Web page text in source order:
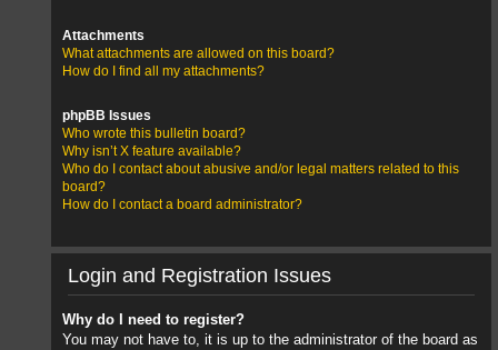
Attachments
What attachments are allowed on this board?
How do I find all my attachments?
phpBB Issues
Who wrote this bulletin board?
Why isn’t X feature available?
Who do I contact about abusive and/or legal matters related to this
board?
How do I contact a board administrator?
Login and Registration Issues
Why do I need to register?
You may not have to, it is up to the administrator of the board as